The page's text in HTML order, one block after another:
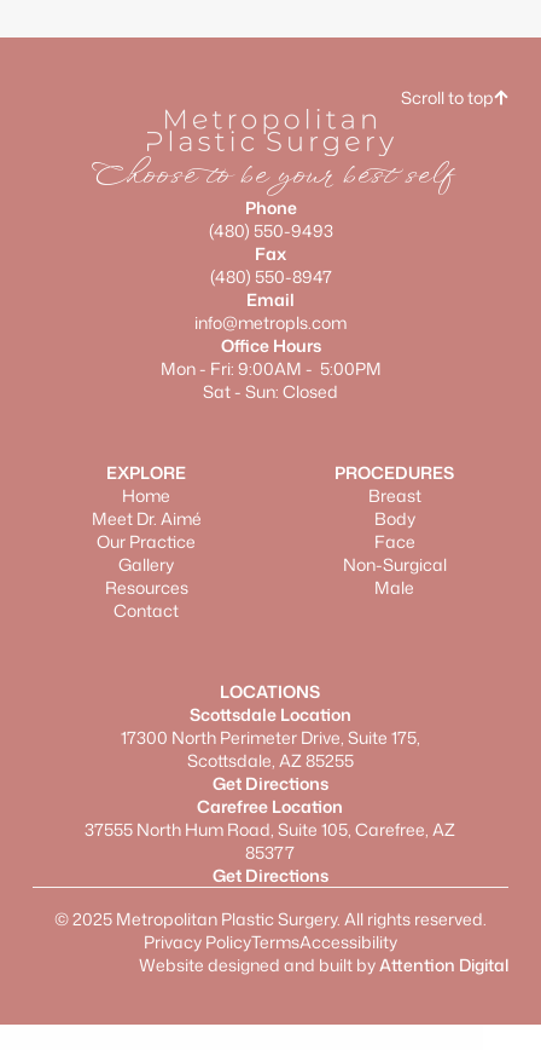
Scroll to top
Choose to be your best self
Phone
(480) 550-9493
Fax
(480) 550-8947
Email
info@metropls.com
Office Hours
Mon - Fri: 9:00AM - 5:00PM
Sat - Sun: Closed
EXPLORE
Home
Meet Dr. Aimé
Our Practice
Gallery
Resources
Contact
PROCEDURES
Breast
Body
Face
Non-Surgical
Male
LOCATIONS
Scottsdale Location
17300 North Perimeter Drive, Suite 175,
Scottsdale, AZ 85255
Get Directions
Carefree Location
37555 North Hum Road, Suite 105, Carefree, AZ
85377
Get Directions
©2025 Metropolitan Plastic Surgery. All rights reserved.
Privacy PolicyTermsAccessibility
Website designed and built by Attention Digital